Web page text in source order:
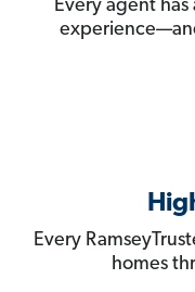
Every agent
Every
homes